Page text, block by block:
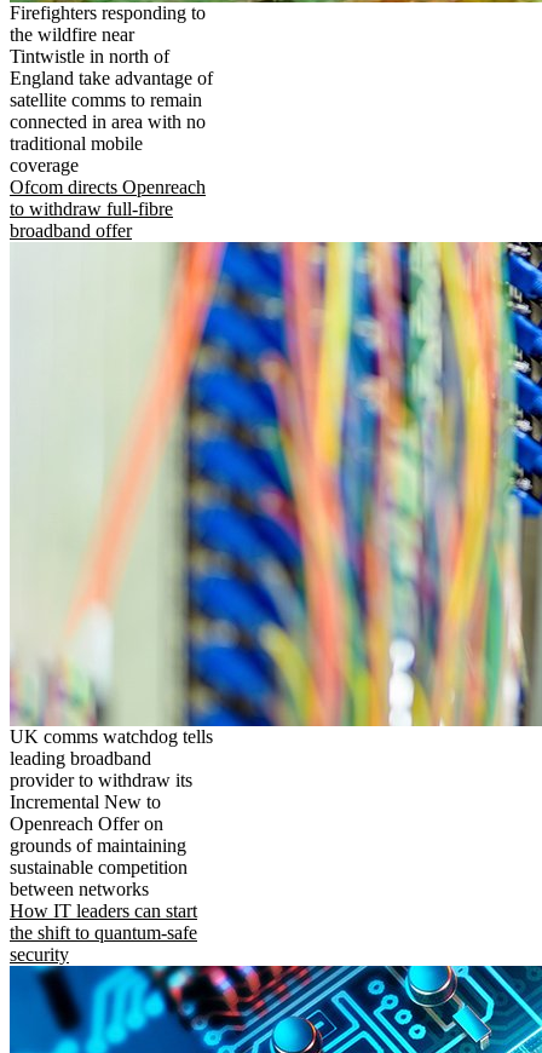
Firefighters responding to
the wildfire near
Tintwistle in north of
England take advantage of
satellite comms to remain
connected in area with no
traditional mobile
coverage
Ofcom directs Openreach
to withdraw full-fibre
broadband offer
UK comms watchdog tells
leading broadband
provider to withdraw its
Incremental New to
Openreach Offer on
grounds of maintaining
sustainable competition
between networks
How IT leaders can start
the shift to quantum-safe
security